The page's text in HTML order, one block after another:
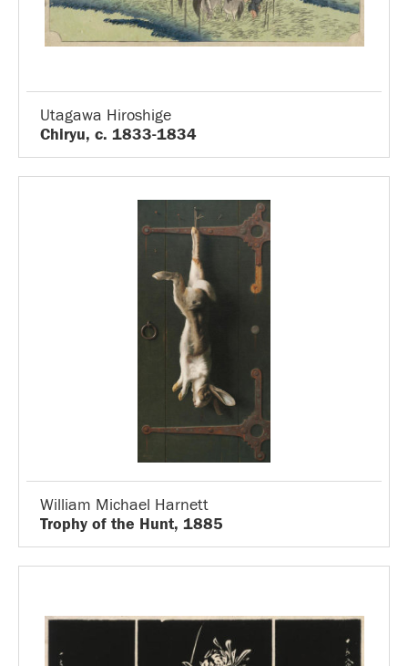
Utagawa Hiroshige
Chiryu, c. 1833-1834
William Michael Harnett
Trophy of the Hunt, 1885